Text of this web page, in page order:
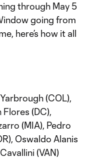
through May 5
going from
here’s how it all
(COL),
Flores (DC),
(MIA), Pedro
Oswaldo Alanis
(VAN)